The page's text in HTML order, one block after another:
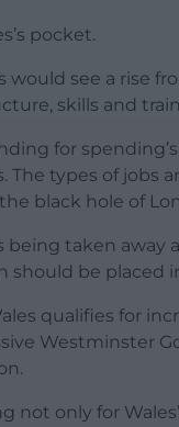
pocket.
would see a rise
skills and
for
The types of jobs
black hole of
being taken away
should be placed
qualifies for
Westminster
not only for